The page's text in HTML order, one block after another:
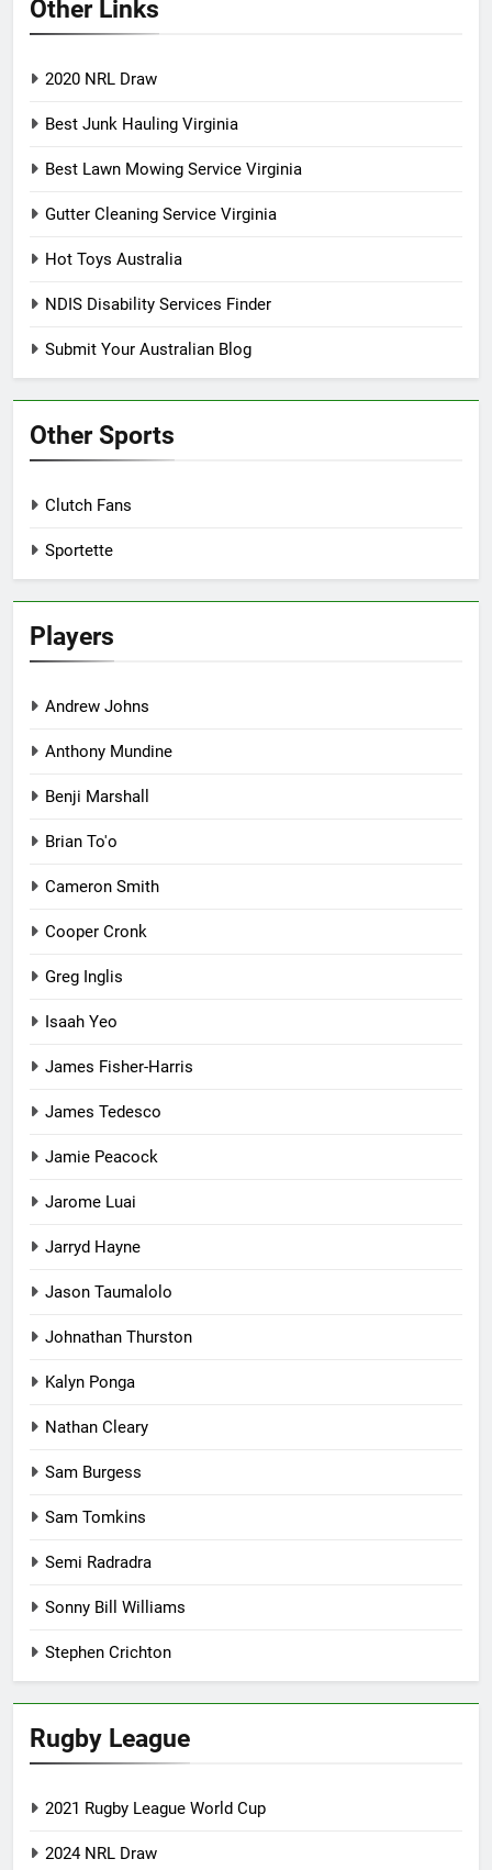
Other Links
2020 NRL Draw
Best Junk Hauling Virginia
Best Lawn Mowing Service Virginia
Gutter Cleaning Service Virginia
Hot Toys Australia
NDIS Disability Services Finder
Submit Your Australian Blog
Other Sports
Clutch Fans
Sportette
Players
Andrew Johns
Anthony Mundine
Benji Marshall
Brian To'o
Cameron Smith
Cooper Cronk
Greg Inglis
Isaah Yeo
James Fisher-Harris
James Tedesco
Jamie Peacock
Jarome Luai
Jarryd Hayne
Jason Taumalolo
Johnathan Thurston
Kalyn Ponga
Nathan Cleary
Sam Burgess
Sam Tomkins
Semi Radradra
Sonny Bill Williams
Stephen Crichton
Rugby League
2021 Rugby League World Cup
2024 NRL Draw